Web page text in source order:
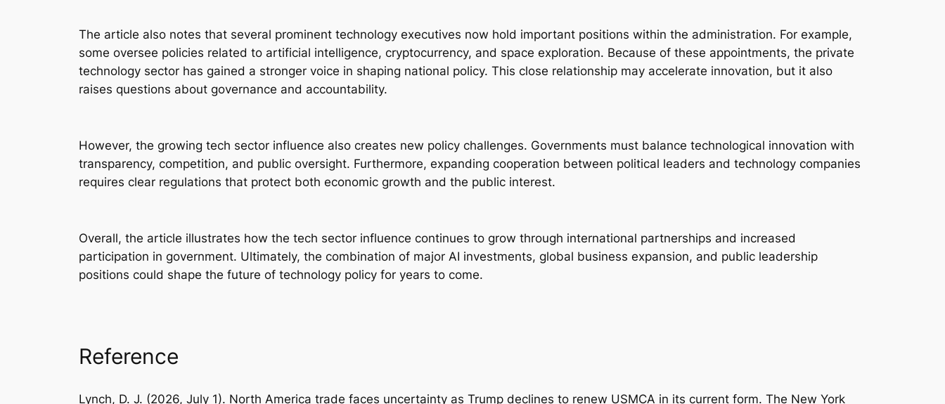
The article also notes that several prominent technology executives now hold important positions within the administration. For example,
some oversee policies related to artificial intelligence, cryptocurrency, and space exploration. Because of these appointments, the private
technology sector has gained a stronger voice in shaping national policy. This close relationship may accelerate innovation, but it also
raises questions about governance and accountability.
However, the growing tech sector influence also creates new policy challenges. Governments must balance technological innovation with
transparency, competition, and public oversight. Furthermore, expanding cooperation between political leaders and technology companies
requires clear regulations that protect both economic growth and the public interest.
Overall, the article illustrates how the tech sector influence continues to grow through international partnerships and increased
participation in government. Ultimately, the combination of major AI investments, global business expansion, and public leadership
positions could shape the future of technology policy for years to come.
Reference
Lynch, D. J. (2026, July 1). North America trade faces uncertainty as Trump declines to renew USMCA in its current form. The New York